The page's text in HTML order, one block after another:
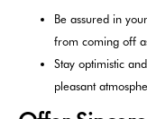
Be assured in
from coming off
Stay optimistic
pleasant